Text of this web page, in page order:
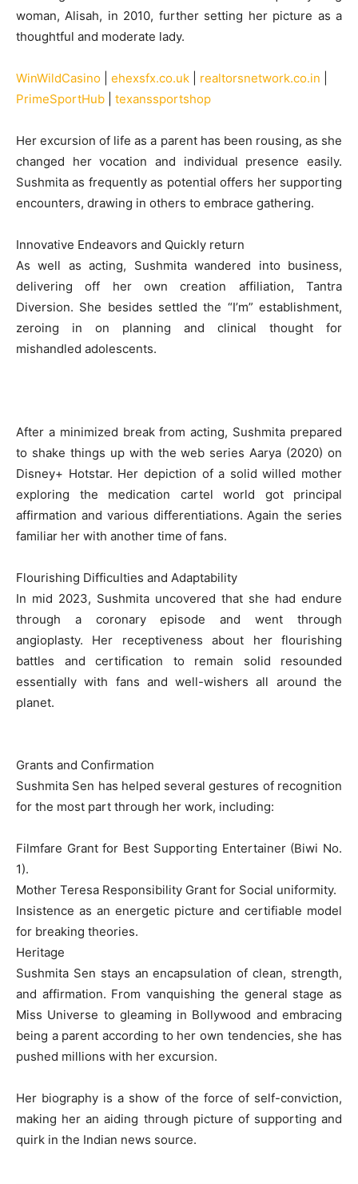
woman, Alisah, in 2010, further setting her picture as a
thoughtful and moderate lady.
WinWildCasino ehexsfx.co.uk realtorsnetwork.co.in
PrimeSportHub
texanssportshop
Her excursion of life as a parent has been rousing, as she
changed her vocation and individual presence easily.
Sushmita as frequently as potential offers her supporting
encounters, drawing in others to embrace gathering.
Innovative Endeavors and Quickly return
As well as acting, Sushmita wandered into business,
delivering off her own creation affiliation, Tantra
Diversion. She besides settled the “I’m” establishment,
zeroing in on planning and clinical thought for
mishandled adolescents.
After a minimized break from acting, Sushmita prepared
to shake things up with the web series Aarya (2020) on
Disney+ Hotstar. Her depiction of a solid willed mother
exploring the medication cartel world got principal
affirmation and various differentiations. Again the series
familiar her with another time of fans.
Flourishing Difficulties and Adaptability
In mid 2023, Sushmita uncovered that she had endure
through a coronary episode and went through
angioplasty. Her receptiveness about her flourishing
battles and certification to remain solid resounded
essentially with fans and well-wishers all around the
planet.
Grants and Confirmation
Sushmita Sen has helped several gestures of recognition
for the most part through her work, including:
Filmfare Grant for Best Supporting Entertainer (Biwi No.
1).
Mother Teresa Responsibility Grant for Social uniformity.
Insistence as an energetic picture and certifiable model
for breaking theories.
Heritage
Sushmita Sen stays an encapsulation of clean, strength,
and affirmation. From vanquishing the general stage as
Miss Universe to gleaming in Bollywood and embracing
being a parent according to her own tendencies, she has
pushed millions with her excursion.
Her biography is a show of the force of self-conviction,
making her an aiding through picture of supporting and
quirk in the Indian news source.